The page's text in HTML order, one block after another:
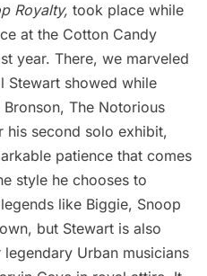
Royalty, took place while
at the Cotton Candy
year. There, we marveled
Stewart showed while
The Notorious
his second solo exhibit,
patience that comes
style he chooses to
like Biggie, Snoop
but Stewart is also
Urban musicians